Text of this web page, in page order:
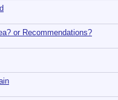
or Recommendations?